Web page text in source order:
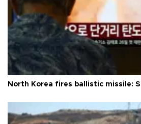
North Korea fires ballistic missile: